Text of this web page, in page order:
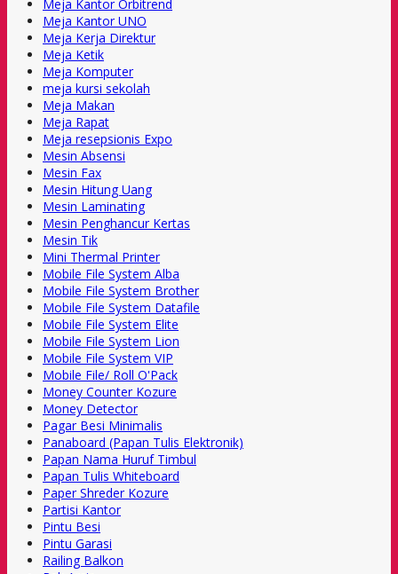
Meja Kantor Orbitrend
Meja Kantor UNO
Meja Kerja Direktur
Meja Ketik
Meja Komputer
meja kursi sekolah
Meja Makan
Meja Rapat
Meja resepsionis Expo
Mesin Absensi
Mesin Fax
Mesin Hitung Uang
Mesin Laminating
Mesin Penghancur Kertas
Mesin Tik
Mini Thermal Printer
Mobile File System Alba
Mobile File System Brother
Mobile File System Datafile
Mobile File System Elite
Mobile File System Lion
Mobile File System VIP
Mobile File/ Roll O'Pack
Money Counter Kozure
Money Detector
Pagar Besi Minimalis
Panaboard (Papan Tulis Elektronik)
Papan Nama Huruf Timbul
Papan Tulis Whiteboard
Paper Shreder Kozure
Partisi Kantor
Pintu Besi
Pintu Garasi
Railing Balkon